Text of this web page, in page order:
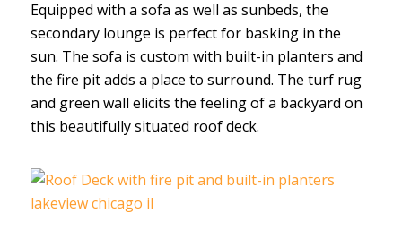
Equipped with a sofa as well as sunbeds, the
secondary lounge is perfect for basking in the
sun. The sofa is custom with built-in planters and
the fire pit adds a place to surround. The turf rug
and green wall elicits the feeling of a backyard on
this beautifully situated roof deck.